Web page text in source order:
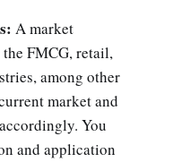
A market
FMCG, retail,
among other
market and
You
and application